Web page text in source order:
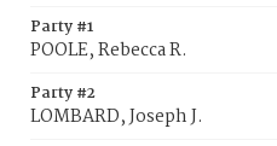
Party #1
POOLE, Rebecca R.
Party #2
LOMBARD, Joseph J.